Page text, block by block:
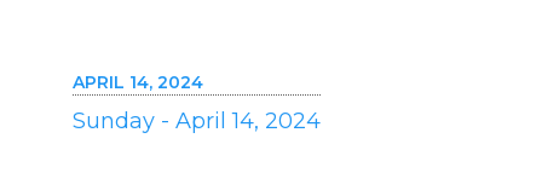
APRIL 14, 2024
Sunday - April 14, 2024